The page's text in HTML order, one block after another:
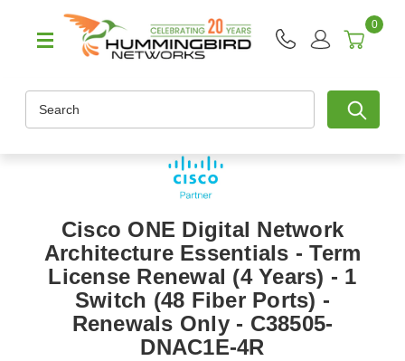
0
Cisco ONE Digital Network
Architecture Essentials - Term
License Renewal (4 Years) - 1
Switch (48 Fiber Ports) -
Renewals Only - C38505-
DNAC1E-4R